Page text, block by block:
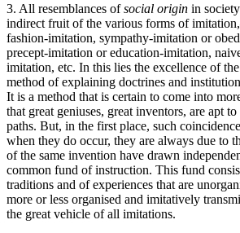
3. All resemblances ofsocial origin in
indirect fruit of the various forms of
fashion-imitation, sympathy-imitation or
precept-imitation or education-imitation,
imitation, etc. In this lies the excellence of
method of explaining doctrines and
It is a method that is certain to come into
that great geniuses, great inventors, are apt to
paths. But, in the first place, such
when they do occur, they are always due to
of the same invention have drawn
common fund of instruction. This fund
traditions and of experiences that are
more or less organised and imitatively
the great vehicle of all imitations.